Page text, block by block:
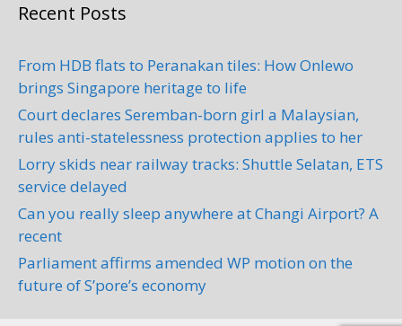
Recent Posts
From HDB flats to Peranakan tiles: How Onlewo
brings Singapore heritage to life
Court declares Seremban-born girl a Malaysian,
rules anti-statelessness protection applies to her
Lorry skids near railway tracks: Shuttle Selatan, ETS
service delayed
Can you really sleep anywhere at Changi Airport? A
recent
Parliament affirms amended WP motion on the
future of S’pore’s economy